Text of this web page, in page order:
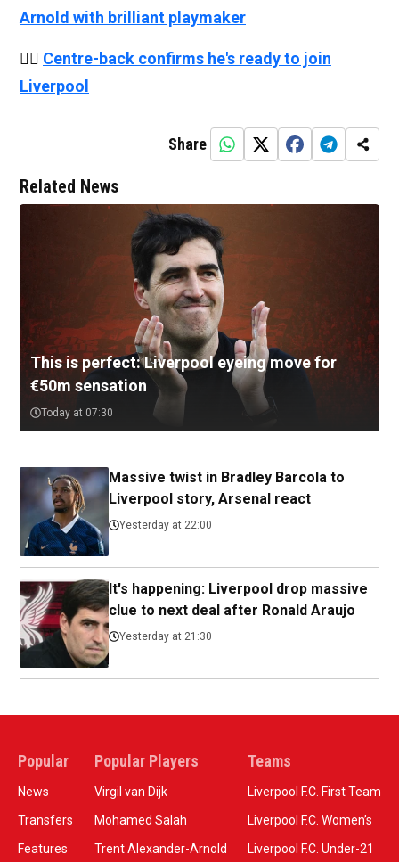
Arnold with brilliant playmaker
👉🏻 Centre-back confirms he's ready to join
Liverpool
Share
Related News
This is perfect: Liverpool eyeing move for
€50m sensation
Today at 07:30
Massive twist in Bradley Barcola to
Liverpool story, Arsenal react
Yesterday at 22:00
It's happening: Liverpool drop massive
clue to next deal after Ronald Araujo
Yesterday at 21:30
Popular
News
Transfers
Features
Popular Players
Virgil van Dijk
Mohamed Salah
Trent Alexander-Arnold
Teams
Liverpool F.C. First Team
Liverpool F.C. Women’s
Liverpool F.C. Under-21